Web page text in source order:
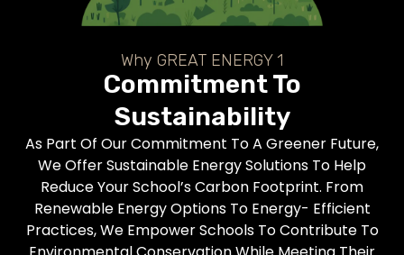
Why GREAT ENERGY 1
Commitment To
Sustainability
As Part Of Our Commitment To A Greener Future,
We Offer Sustainable Energy Solutions To Help
Reduce Your School’s Carbon Footprint. From
Renewable Energy Options To Energy- Efficient
Practices, We Empower Schools To Contribute To